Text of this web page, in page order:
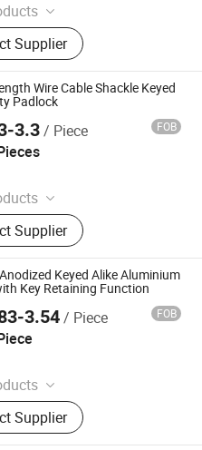
Safety Lockout,
Lockout Hasp,
Valve Lockout,
and Pneumatic Lockout,
Scaffolding Tags,
Supplier
Wire Cable Shackle Keyed
Padlock
3.3/ Piece FOB
Safety Padock,
Lockout Tagout,
Lockout Station,
Lockout Padlock
Supplier
LTD.
Keyed Alike Aluminium
Key Retaining Function
3.54/ Piece FOB
Safety Padlock,
Lockout Hasp,
Valve Lockout, Circuit
Supplier
Co., Ltd.